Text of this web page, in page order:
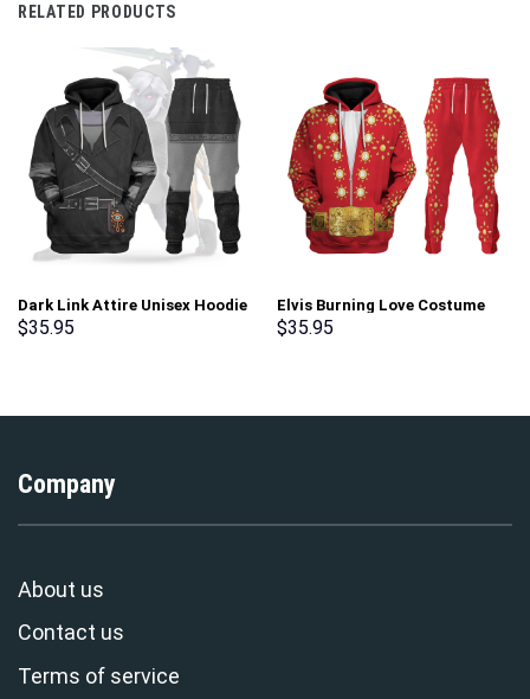
RELATED PRODUCTS
Dark Link Attire Unisex Hoodie
Sweatshirt T-shirt Sweatpants
$35.95
Elvis Burning Love Costume
Hoodie Sweatshirt T-Shirt
$35.95
Company
About us
Contact us
Terms of service